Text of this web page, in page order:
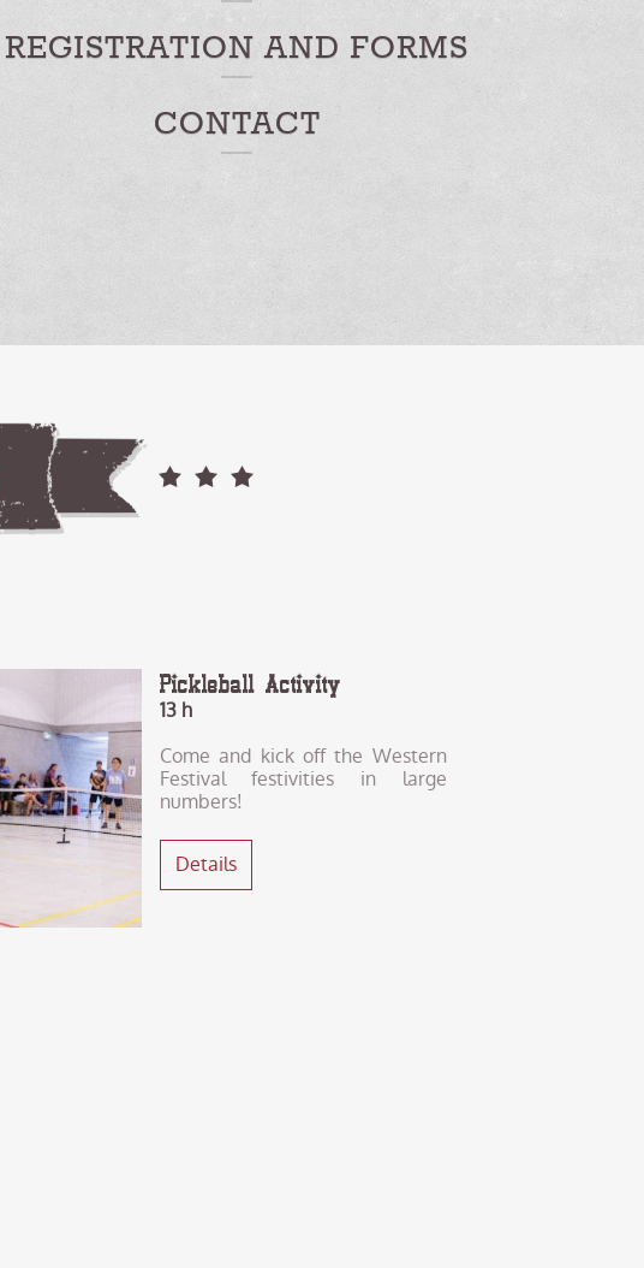
REGISTRATION AND FORMS
CONTACT
Pickleball Activity
13 h
Come and kick off the Western
Festival festivities in large
numbers!
Details